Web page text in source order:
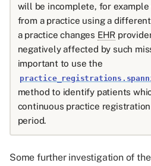
will be incomplete, for example
from a practice using a different
a practice changes EHR
negatively affected by such
important to use the
method to identify patients
continuous practice
period.
Some further investigation of